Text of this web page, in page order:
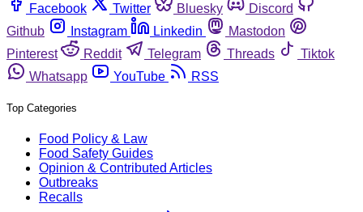
Facebook
Twitter Bluesky
Discord
Github
Instagram Linkedin
Mastodon
Pinterest
Reddit Telegram Threads
Tiktok
Whatsapp
YouTube RSS
Top Categories
Food Policy & Law
Food Safety Guides
Opinion & Contributed Articles
Outbreaks
Recalls